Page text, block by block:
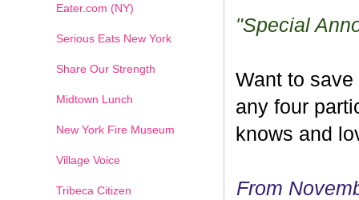
"Special
Want to
any four
knows and
From
Eater.com (NY)
Serious Eats New York
Share Our Strength
Midtown Lunch
New York Fire Museum
Village Voice
Tribeca Citizen